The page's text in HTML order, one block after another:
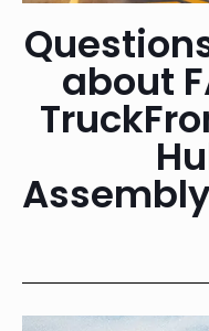
about